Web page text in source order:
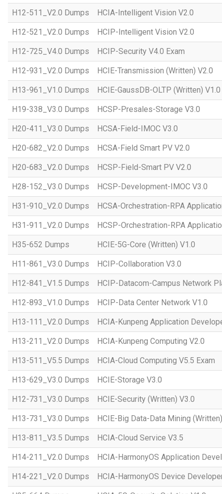
H12-511_V2.0 Dumps HCIA-Intelligent Vision V2.0
H12-521_V2.0 Dumps HCIP-Intelligent Vision V2.0
H12-725_V4.0 Dumps HCIP-Security V4.0 Exam
H12-931_V2.0 Dumps HCIE-Transmission (Written) V2.0
H13-961_V1.0 Dumps HCIE-GaussDB-OLTP (Written) V1.0
H19-338_V3.0 Dumps HCSP-Presales-Storage V3.0
H20-411_V3.0 Dumps HCSA-Field-IMOC V3.0
H20-682_V2.0 Dumps HCSA-Field Smart PV V2.0
H20-683_V2.0 Dumps HCSP-Field-Smart PV V2.0
H28-152_V3.0 Dumps HCSP-Development-IMOC V3.0
H31-910_V2.0 Dumps HCSA-Orchestration-RPA
H31-911_V2.0 Dumps HCSP-Orchestration-RPA
H35-652 Dumps HCIE-5G-Core (Written) V1.0
H11-861_V3.0 Dumps HCIP-Collaboration V3.0
H12-841_V1.5 Dumps HCIP-Datacom-Campus Network
H12-893_V1.0 Dumps HCIP-Data Center Network V1.0
H13-111_V2.0 Dumps HCIA-Kunpeng Application
H13-211_V2.0 Dumps HCIA-Kunpeng Computing V2.0
H13-511_V5.5 Dumps HCIA-Cloud Computing V5.5 Exam
H13-629_V3.0 Dumps HCIE-Storage V3.0
H12-731_V3.0 Dumps HCIE-Security (Written) V3.0
H13-731_V3.0 Dumps HCIE-Big Data-Data Mining
H13-811_V3.5 Dumps HCIA-Cloud Service V3.5
H14-211_V2.0 Dumps HCIA-HarmonyOS Application
H14-221_V2.0 Dumps HCIA-HarmonyOS Device